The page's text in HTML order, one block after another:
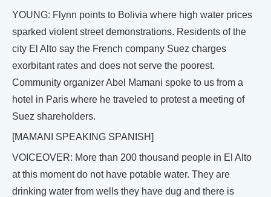
YOUNG: Flynn points to Bolivia where high water prices
sparked violent street demonstrations. Residents of the
city El Alto say the French company Suez charges
exorbitant rates and does not serve the poorest.
Community organizer Abel Mamani spoke to us from a
hotel in Paris where he traveled to protest a meeting of
Suez shareholders.
[MAMANI SPEAKING SPANISH]
VOICEOVER: More than 200 thousand people in El Alto
at this moment do not have potable water. They are
drinking water from wells they have dug and there is